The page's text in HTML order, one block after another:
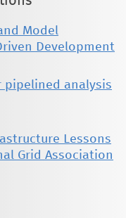
Model
Development
pipelined analysis
Lessons
Grid Association